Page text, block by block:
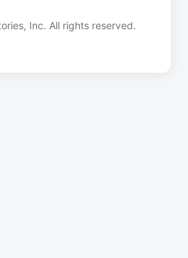
Inc. All rights reserved.